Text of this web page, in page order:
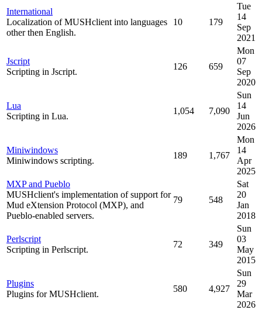
International
Localization of MUSHclient into languages
other then English.
10 179
Tue
14
Sep
2021
Jscript
Scripting in Jscript.
126 659
Mon
07
Sep
2020
Lua
Scripting in Lua.
1,054 7,090
Sun
14
Jun
2026
Miniwindows
Miniwindows scripting.
189 1,767
Mon
14
Apr
2025
MXP and Pueblo
MUSHclient's implementation of support for
Mud eXtension Protocol (MXP), and
Pueblo-enabled servers.
79 548
Sat
20
Jan
2018
Perlscript
Scripting in Perlscript.
72 349
Sun
03
May
2015
Plugins
Plugins for MUSHclient.
580 4,927
Sun
29
Mar
2026